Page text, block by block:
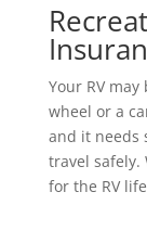
Your RV
wheel or a
and it needs
travel safely.
for the RV